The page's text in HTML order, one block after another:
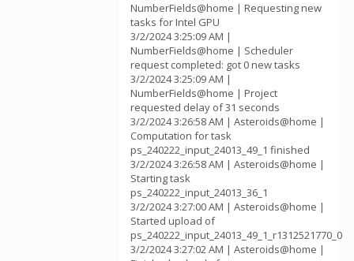
NumberFields@home | Requesting new
tasks for Intel GPU
3/2/2024 3:25:09 AM |
NumberFields@home | Scheduler
request completed: got 0 new tasks
3/2/2024 3:25:09 AM |
NumberFields@home | Project
requested delay of 31 seconds
3/2/2024 3:26:58 AM | Asteroids@home |
Computation for task
ps_240222_input_24013_49_1 finished
3/2/2024 3:26:58 AM | Asteroids@home |
Starting task
ps_240222_input_24013_36_1
3/2/2024 3:27:00 AM | Asteroids@home |
Started upload of
ps_240222_input_24013_49_1_r1312521770_0
3/2/2024 3:27:02 AM | Asteroids@home |